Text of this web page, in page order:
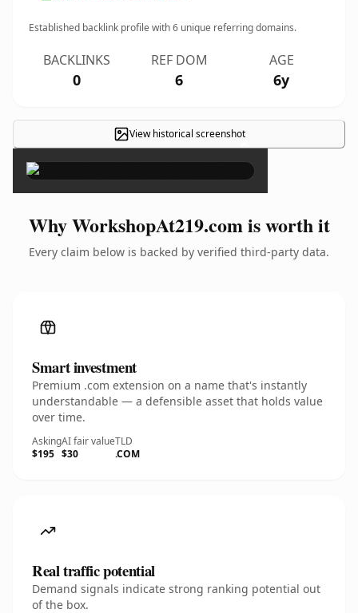
Established backlink profile with6 unique referring domains.
BACKLINKS
0
REF DOM
6
AGE
6y
View historical screenshot×
Why WorkshopAt219.com is worth it
Every claim below is backed by verified third-party data.
Smart investment
Premium .com extension on a name that's instantly
understandable — a defensible asset that holds value
over time.
Asking
$195
AI fair value
$30
TLD
.COM
Real traffic potential
Demand signals indicate strong ranking potential out
of the box.